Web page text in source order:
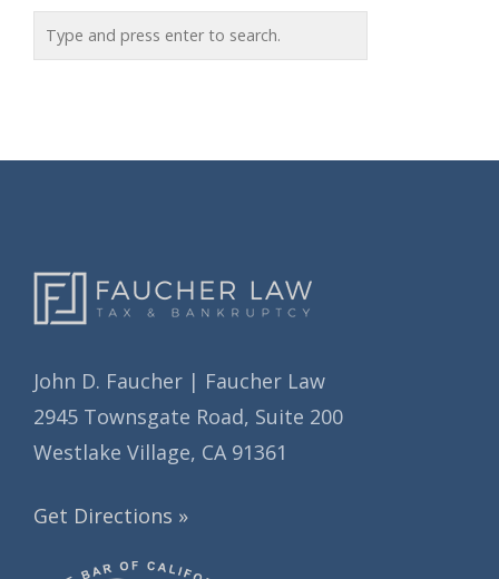
John D. Faucher | Faucher Law
2945 Townsgate Road, Suite 200
Westlake Village, CA 91361
Get Directions »